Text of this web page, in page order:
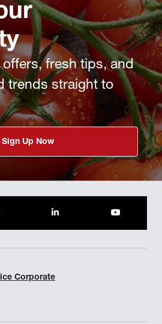
fresh tips, and
trends straight to
Sign Up Now
Corporate